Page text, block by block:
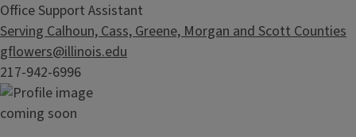
Office Support Assistant
Serving Calhoun, Cass, Greene, Morgan and Scott Counties
gflowers@illinois.edu
217-942-6996